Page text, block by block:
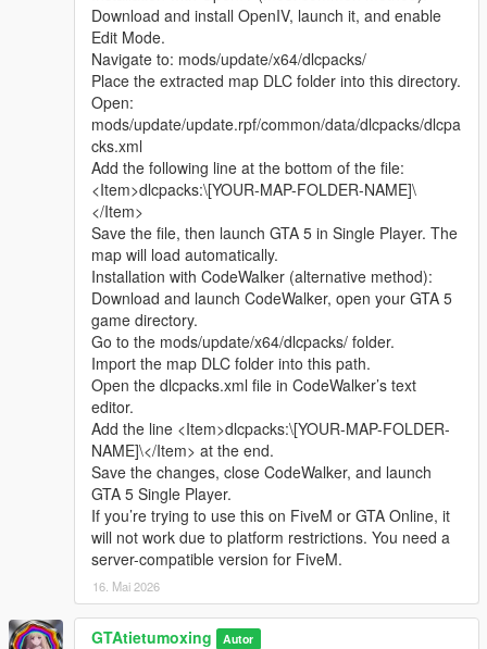
I welcome every sincere communication, technical
discussion, rational suggestion and creative idea
sharing.
Whether it is simple communication, technical
exchange, or long-term joint creation and
collaborative production, I am very happy to accept.
Let us respect each other’s creation, learn from each
other’s strengths, exchange experience and grow
together.
If you are interested in Chinese style creation, or
have unique ideas for map production and mod
development, please leave a comment or take the
initiative to contact me. I will reply to every message
carefully.
Download and install OpenIV, launch it, and enable
Edit Mode.
Navigate to: mods/update/x64/dlcpacks/
Place the extracted map DLC folder into this directory.
Open:
mods/update/update.rpf/common/data/dlcpacks/dlcpa
cks.xml
Add the following line at the bottom of the file:
<Item>dlcpacks:\[YOUR-MAP-FOLDER-NAME]\
</Item>
Save the file, then launch GTA 5 in Single Player. The
map will load automatically.
Installation with CodeWalker (alternative method):
Download and launch CodeWalker, open your GTA 5
game directory.
Go to the mods/update/x64/dlcpacks/ folder.
Import the map DLC folder into this path.
Open the dlcpacks.xml file in CodeWalker’s text
editor.
Add the line <Item>dlcpacks:\[YOUR-MAP-FOLDER-
NAME]\</Item> at the end.
Save the changes, close CodeWalker, and launch
GTA 5 Single Player.
If you’re trying to use this on FiveM or GTA Online, it
will not work due to platform restrictions. You need a
server-compatible version for FiveM.
16. Mai 2026
GTAtietumoxing Autor